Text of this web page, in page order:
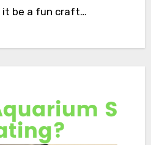
it be a fun craft…